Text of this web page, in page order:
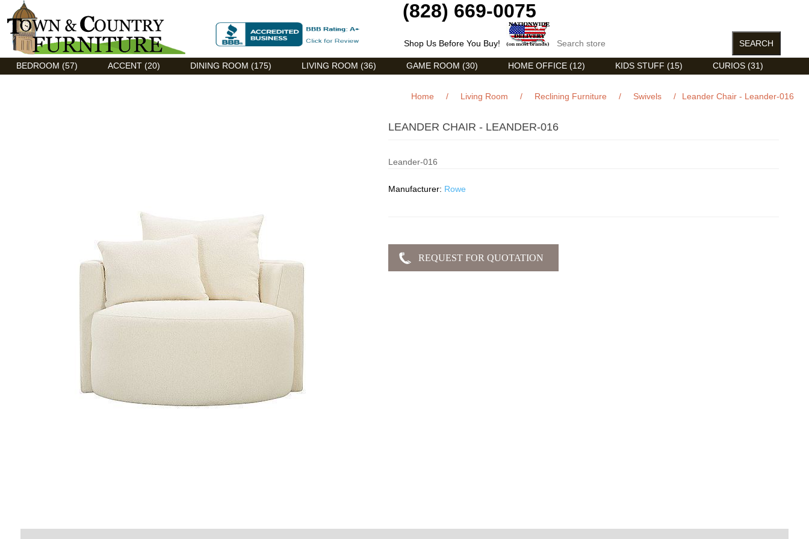
Discount Flexsteel outlet serving Asheville, NC (828) 669-0075
Shop Us Before You Buy!
BEDROOM (57) ACCENT (20) DINING ROOM (175) LIVING ROOM (36) GAME ROOM (30) HOME OFFICE (12) KIDS STUFF (15) CURIOS (31)
Home / Living Room / Reclining Furniture / Swivels / Leander Chair - Leander-016
LEANDER CHAIR - LEANDER-016
Leander-016
Manufacturer: Rowe